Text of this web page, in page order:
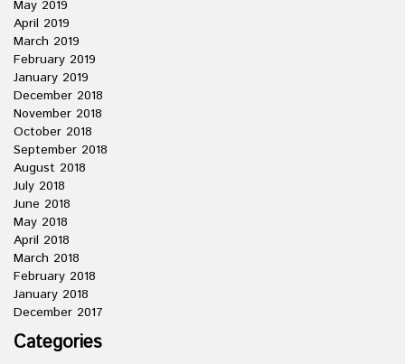
May 2019
April 2019
March 2019
February 2019
January 2019
December 2018
November 2018
October 2018
September 2018
August 2018
July 2018
June 2018
May 2018
April 2018
March 2018
February 2018
January 2018
December 2017
Categories